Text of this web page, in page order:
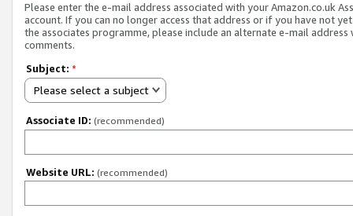
Please enter the e-mail address associated with your Amazon.co.uk
account. If you can no longer access that address or if you have not
the associates programme, please include an alternate e-mail address
comments.
Subject: *
Please select a subject
Associate ID: (recommended)
Website URL: (recommended)